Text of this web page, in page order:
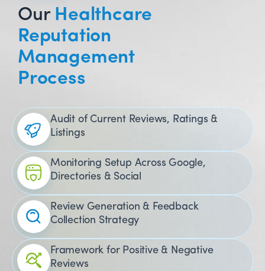
Our Healthcare
Reputation
Management
Process
Audit of Current Reviews, Ratings &
Listings
Monitoring Setup Across Google,
Directories & Social
Review Generation & Feedback
Collection Strategy
Framework for Positive & Negative
Reviews